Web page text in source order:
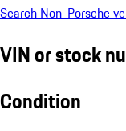
Search Non-Porsche
VIN or stock
Condition